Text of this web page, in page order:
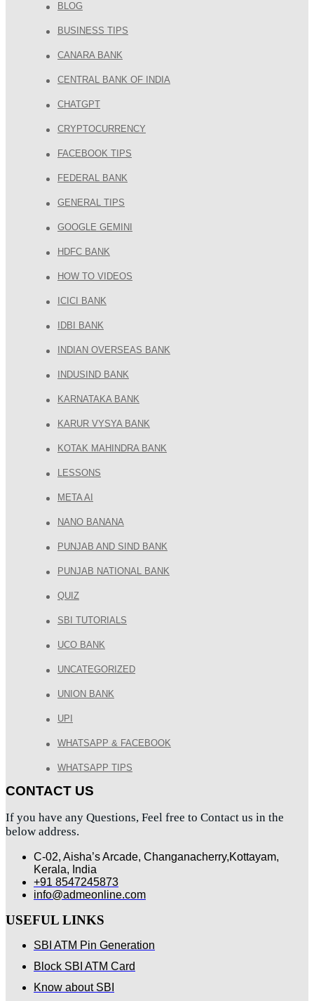
BLOG
BUSINESS TIPS
CANARA BANK
CENTRAL BANK OF INDIA
CHATGPT
CRYPTOCURRENCY
FACEBOOK TIPS
FEDERAL BANK
GENERAL TIPS
GOOGLE GEMINI
HDFC BANK
HOW TO VIDEOS
ICICI BANK
IDBI BANK
INDIAN OVERSEAS BANK
INDUSIND BANK
KARNATAKA BANK
KARUR VYSYA BANK
KOTAK MAHINDRA BANK
LESSONS
META AI
NANO BANANA
PUNJAB AND SIND BANK
PUNJAB NATIONAL BANK
QUIZ
SBI TUTORIALS
UCO BANK
UNCATEGORIZED
UNION BANK
UPI
WHATSAPP & FACEBOOK
WHATSAPP TIPS
CONTACT US
If you have any Questions, Feel free to Contact us in the
below address.
C-02, Aisha’s Arcade, Changanacherry,Kottayam,
Kerala, India
+91 8547245873
info@admeonline.com
USEFUL LINKS
SBI ATM Pin Generation
Block SBI ATM Card
Know about SBI